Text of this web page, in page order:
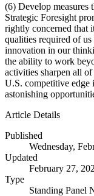
(6) Develop measures
Strategic Foresight
rightly concerned that
qualities required of
innovation in our
the ability to work
activities sharpen all
U.S. competitive edge
astonishing
Article Details
Published
Wednesday,
Updated
February 27,
Type
Standing Panel